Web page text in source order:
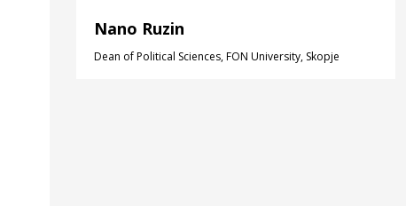
Nano Ruzin
Dean of Political Sciences, FON University, Skopje